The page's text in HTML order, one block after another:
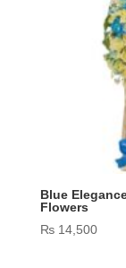
Blue
Flowers
₨14,500